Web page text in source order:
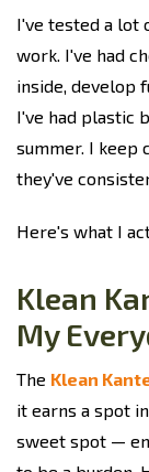
I've tested a lot
work. I've had
inside, develop
I've had plastic
summer. I keep
they've
Here's what I
Klean
My
The Klean
it earns a spot
sweet spot —